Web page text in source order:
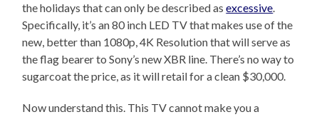
the holidays that can only be described asexcessive.
Specifically, it’s an 80 inch LED TV that makes use of the
new, better than 1080p, 4K Resolution that will serve as
the flag bearer to Sony’s new XBR line. There’s no way to
sugarcoat the price, as it will retail for a clean $30,000.
Now understand this. This TV cannot make you a